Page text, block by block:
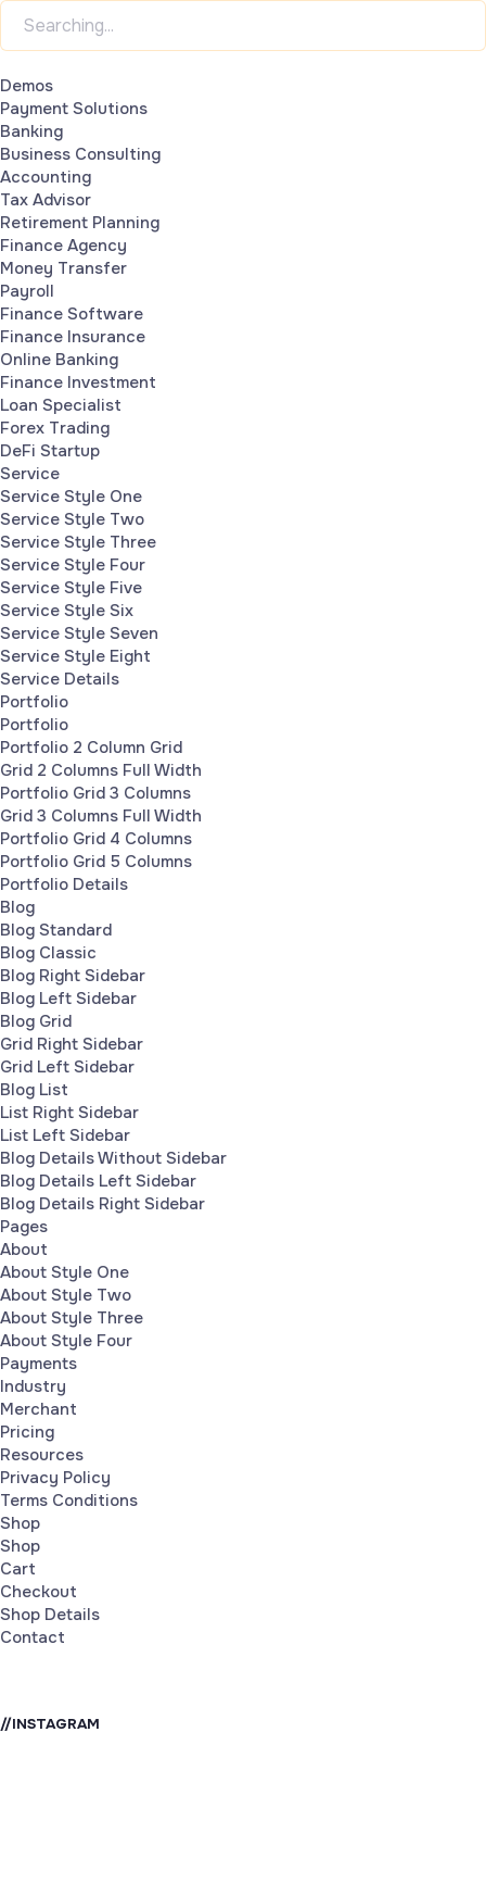
Demos
Payment Solutions
Banking
Business Consulting
Accounting
Tax Advisor
Retirement Planning
Finance Agency
Money Transfer
Payroll
Finance Software
Finance Insurance
Online Banking
Finance Investment
Loan Specialist
Forex Trading
DeFi Startup
Service
Service Style One
Service Style Two
Service Style Three
Service Style Four
Service Style Five
Service Style Six
Service Style Seven
Service Style Eight
Service Details
Portfolio
Portfolio
Portfolio 2 Column Grid
Grid 2 Columns Full Width
Portfolio Grid 3 Columns
Grid 3 Columns Full Width
Portfolio Grid 4 Columns
Portfolio Grid 5 Columns
Portfolio Details
Blog
Blog Standard
Blog Classic
Blog Right Sidebar
Blog Left Sidebar
Blog Grid
Grid Right Sidebar
Grid Left Sidebar
Blog List
List Right Sidebar
List Left Sidebar
Blog Details Without Sidebar
Blog Details Left Sidebar
Blog Details Right Sidebar
Pages
About
About Style One
About Style Two
About Style Three
About Style Four
Payments
Industry
Merchant
Pricing
Resources
Privacy Policy
Terms Conditions
Shop
Shop
Cart
Checkout
Shop Details
Contact
//INSTAGRAM